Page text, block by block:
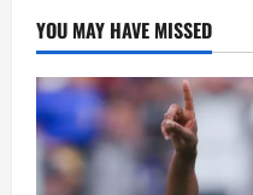
YOU MAY HAVE MISSED